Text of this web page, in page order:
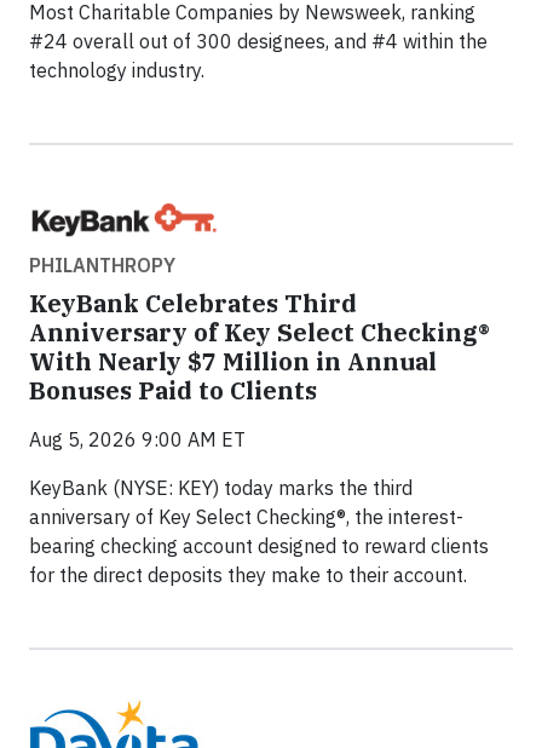
Most Charitable Companies by Newsweek, ranking
#24 overall out of 300 designees, and #4 within the
technology industry.
PHILANTHROPY
KeyBank Celebrates Third
Anniversary of Key Select Checking®
With Nearly $7 Million in Annual
Bonuses Paid to Clients
Aug 5, 2026 9:00 AM ET
KeyBank (NYSE: KEY) today marks the third
anniversary of Key Select Checking®, the interest-
bearing checking account designed to reward clients
for the direct deposits they make to their account.